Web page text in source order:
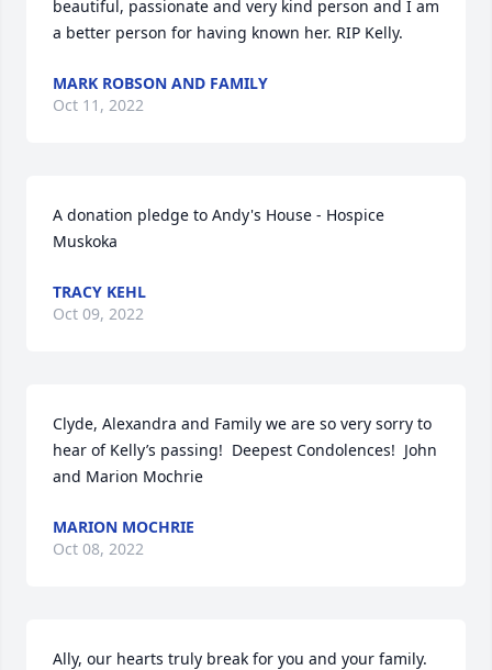
beautiful, passionate and very kind person and I am
a better person for having known her. RIP Kelly.
MARK ROBSON AND FAMILY
Oct 11, 2022
A donation pledge to Andy's House - Hospice
Muskoka
TRACY KEHL
Oct 09, 2022
Clyde, Alexandra and Family we are so very sorry to
hear of Kelly’s passing!  Deepest Condolences!  John
and Marion Mochrie
MARION MOCHRIE
Oct 08, 2022
Ally, our hearts truly break for you and your family.